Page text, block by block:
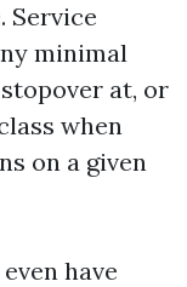
Service
minimal
at, or
when
on a given
have